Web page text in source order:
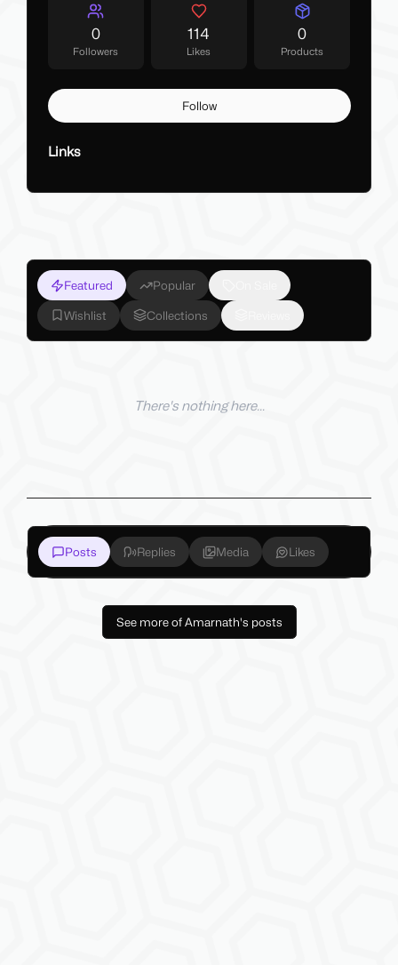
0
Followers
114
Likes
0
Products
Follow
Links
Featured Popular
Wishlist Collections
There's nothing here...
Posts Replies Media Likes
See more of Amarnath's posts